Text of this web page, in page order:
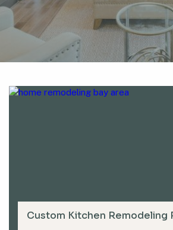
Custom Kitchen Remodeling